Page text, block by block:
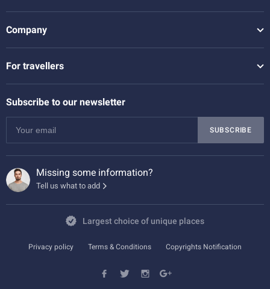
Company
For travellers
Subscribe to our newsletter
SUBSCRIBE
Missing some information?
Tell us what to add
Largest choice of unique places
Privacy policy Terms & Conditions Copyrights Notification